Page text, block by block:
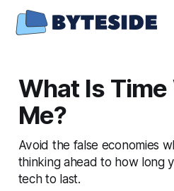
What Is Time
Me?
Avoid the false economies
thinking ahead to how long
tech to last.